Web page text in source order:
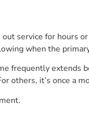
service for hours
when the
frequently extends
others, it’s once a